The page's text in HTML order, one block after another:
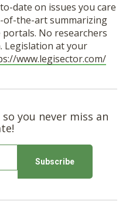
date on issues you care
of-the-art summarizing
No researchers
Legislation at your
www.legisector.com/
you never miss an